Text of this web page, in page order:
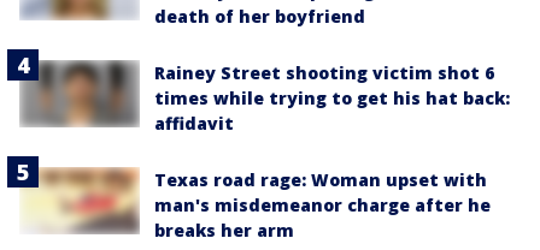
death of her boyfriend
Rainey Street shooting victim shot 6
times while trying to get his hat back:
affidavit
Texas road rage: Woman upset with
man's misdemeanor charge after he
breaks her arm